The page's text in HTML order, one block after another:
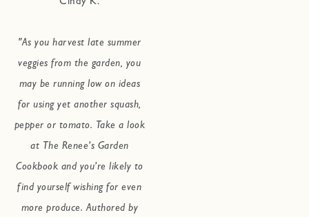
"As you harvest late summer
veggies from the garden, you
may be running low on ideas
for using yet another squash,
pepper or tomato. Take a look
at The Renee’s Garden
Cookbook and you’re likely to
find yourself wishing for even
more produce. Authored by